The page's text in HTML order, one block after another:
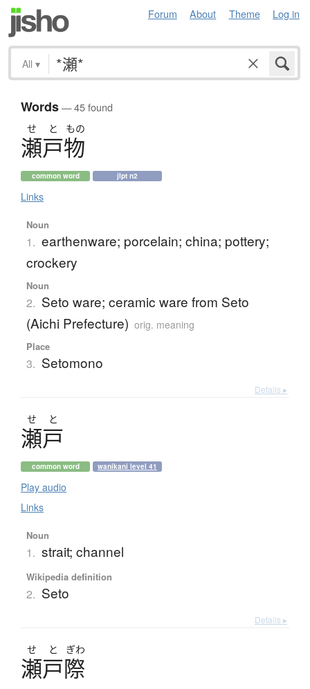
Forum About Theme Log in
All ▾
Words— 45 found
せ と もの
瀬戸物
common word jlpt n2
Links
Noun
1. earthenware; porcelain; china; pottery;
crockery
Noun
2. Seto ware; ceramic ware from Seto
(Aichi Prefecture) orig. meaning
Place
3. Setomono
Details ▸
せ と
瀬戸
common word wanikani level 41
Play audio
Links
Noun
1. strait; channel
Wikipedia definition
2. Seto
Details ▸
せ と ぎわ
瀬戸際